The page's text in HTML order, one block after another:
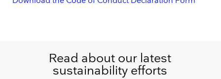
Read about our latest
sustainability efforts